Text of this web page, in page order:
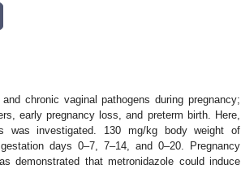
chronic vaginal pathogens during pregnancy;
early pregnancy loss, and preterm birth. Here,
was investigated. 130 mg/kg body weight of
days 0–7, 7–14, and 0–20. Pregnancy
demonstrated that metronidazole could induce